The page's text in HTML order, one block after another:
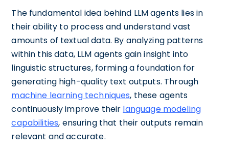
The fundamental idea behind LLM agents lies in
their ability to process and understand vast
amounts of textual data. By analyzing patterns
within this data, LLM agents gain insight into
linguistic structures, forming a foundation for
generating high-quality text outputs. Through
machine learning techniques, these agents
continuously improve their language modeling
capabilities, ensuring that their outputs remain
relevant and accurate.